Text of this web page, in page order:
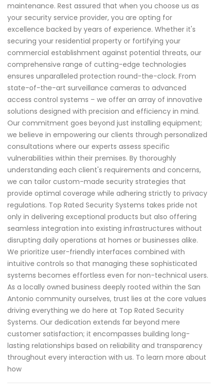
maintenance. Rest assured that when you choose us as
your security service provider, you are opting for
excellence backed by years of experience. Whether it's
securing your residential property or fortifying your
commercial establishment against potential threats, our
comprehensive range of cutting-edge technologies
ensures unparalleled protection round-the-clock. From
state-of-the-art surveillance cameras to advanced
access control systems – we offer an array of innovative
solutions designed with precision and efficiency in mind.
Our commitment goes beyond just installing equipment;
we believe in empowering our clients through personalized
consultations where our experts assess specific
vulnerabilities within their premises. By thoroughly
understanding each client's requirements and concerns,
we can tailor custom-made security strategies that
provide optimal coverage while adhering strictly to privacy
regulations. Top Rated Security Systems takes pride not
only in delivering exceptional products but also offering
seamless integration into existing infrastructures without
disrupting daily operations at homes or businesses alike.
We prioritize user-friendly interfaces combined with
intuitive controls so that managing these sophisticated
systems becomes effortless even for non-technical users.
As a locally owned business deeply rooted within the San
Antonio community ourselves, trust lies at the core values
driving everything we do here at Top Rated Security
Systems. Our dedication extends far beyond mere
customer satisfaction; it encompasses building long-
lasting relationships based on reliability and transparency
throughout every interaction with us. To learn more about
how